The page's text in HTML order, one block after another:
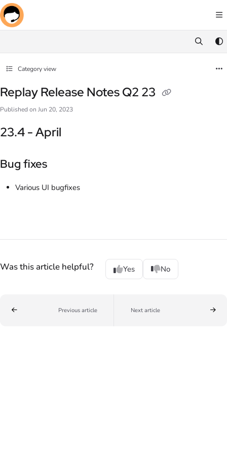
Documentation Index
Fetch the complete documentation index at: https://docs.screenmeet.com/llms.txt
Category view
Replay Release Notes Q2 23
Published on Jun 20, 2023
23.4 - April
Bug fixes
Various UI bugfixes
Was this article helpful? Yes No
Previous article Next article